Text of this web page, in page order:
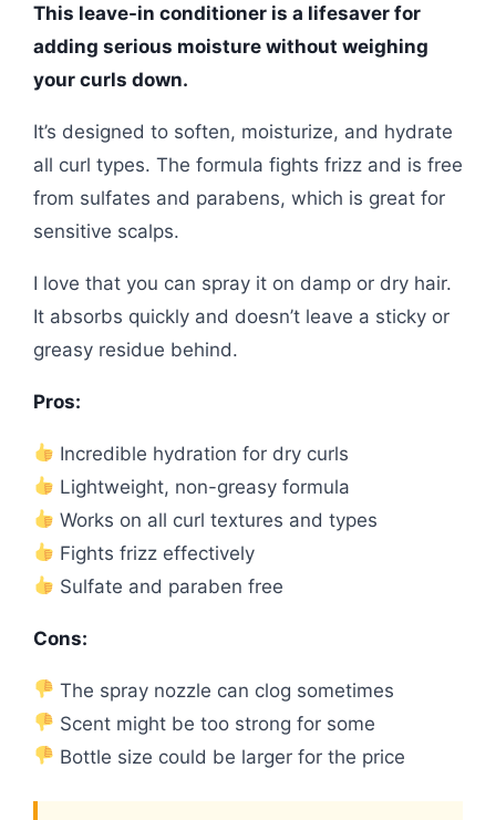
This leave-in conditioner is a lifesaver for
adding serious moisture without weighing
your curls down.
It’s designed to soften, moisturize, and hydrate
all curl types. The formula fights frizz and is free
from sulfates and parabens, which is great for
sensitive scalps.
I love that you can spray it on damp or dry hair.
It absorbs quickly and doesn’t leave a sticky or
greasy residue behind.
Pros:
Incredible hydration for dry curls
Lightweight, non-greasy formula
Works on all curl textures and types
Fights frizz effectively
Sulfate and paraben free
Cons:
The spray nozzle can clog sometimes
Scent might be too strong for some
Bottle size could be larger for the price